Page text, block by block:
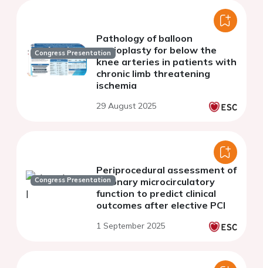
Congress Presentation
Pathology of balloon
angioplasty for below the
knee arteries in patients with
chronic limb threatening
ischemia
29 August 2025
Congress Presentation
Periprocedural assessment of
coronary microcirculatory
function to predict clinical
outcomes after elective PCI
1 September 2025